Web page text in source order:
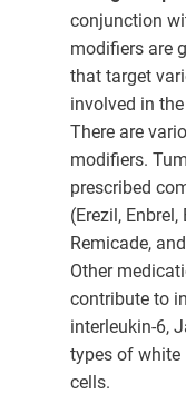
conjunction
modifiers are
that target
involved in
There are
modifiers.
prescribed
(Erezil,
Remicade,
Other
contribute to
interleukin-6,
types of white
cells.